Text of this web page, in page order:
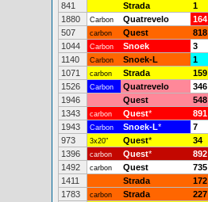
841
Strada 1
1880
Carbon Quatrevelo 164
507
carbon Quest 818
1044
Carbon Snoek 3
1140
Carbon Snoek-L 1
1071
carbon Strada 159
1526
Carbon Quatrevelo 346
1946
Quest 548
1343
carbon Quest* 891
1943
Carbon Snoek-L* 7
973
3x20" Quest* 34
1396
carbon Quest* 892
1492
carbon Quest 735
1411
Strada 172
1783
carbon Strada 227